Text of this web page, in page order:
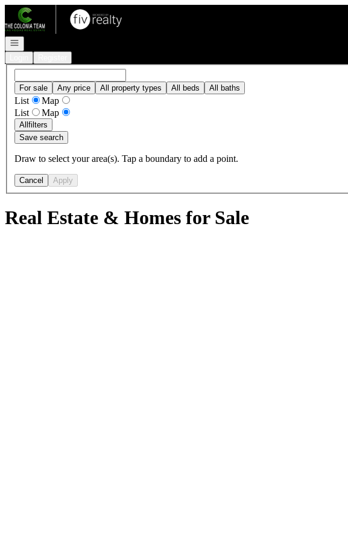
Go to: Homepage
Open navigation
For sale Any price All property types All beds All baths
List
Map
List
Map
Allfilters
Save search
Draw to select your area(s). Tap a boundary to add a point.
Cancel Apply
Real Estate & Homes for Sale